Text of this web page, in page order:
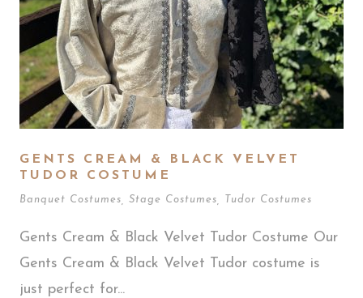
GENTS CREAM & BLACK VELVET
TUDOR COSTUME
Banquet Costumes Stage Costumes Tudor Costumes
Gents Cream & Black Velvet Tudor Costume Our
Gents Cream & Black Velvet Tudor costume is
just perfect for...